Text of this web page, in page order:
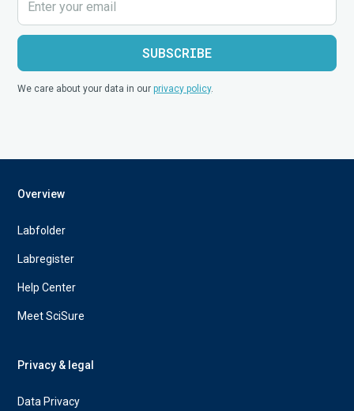
We care about your data in ourprivacy policy.
Overview
Labfolder
Labregister
Help Center
Meet SciSure
Privacy & legal
Data Privacy